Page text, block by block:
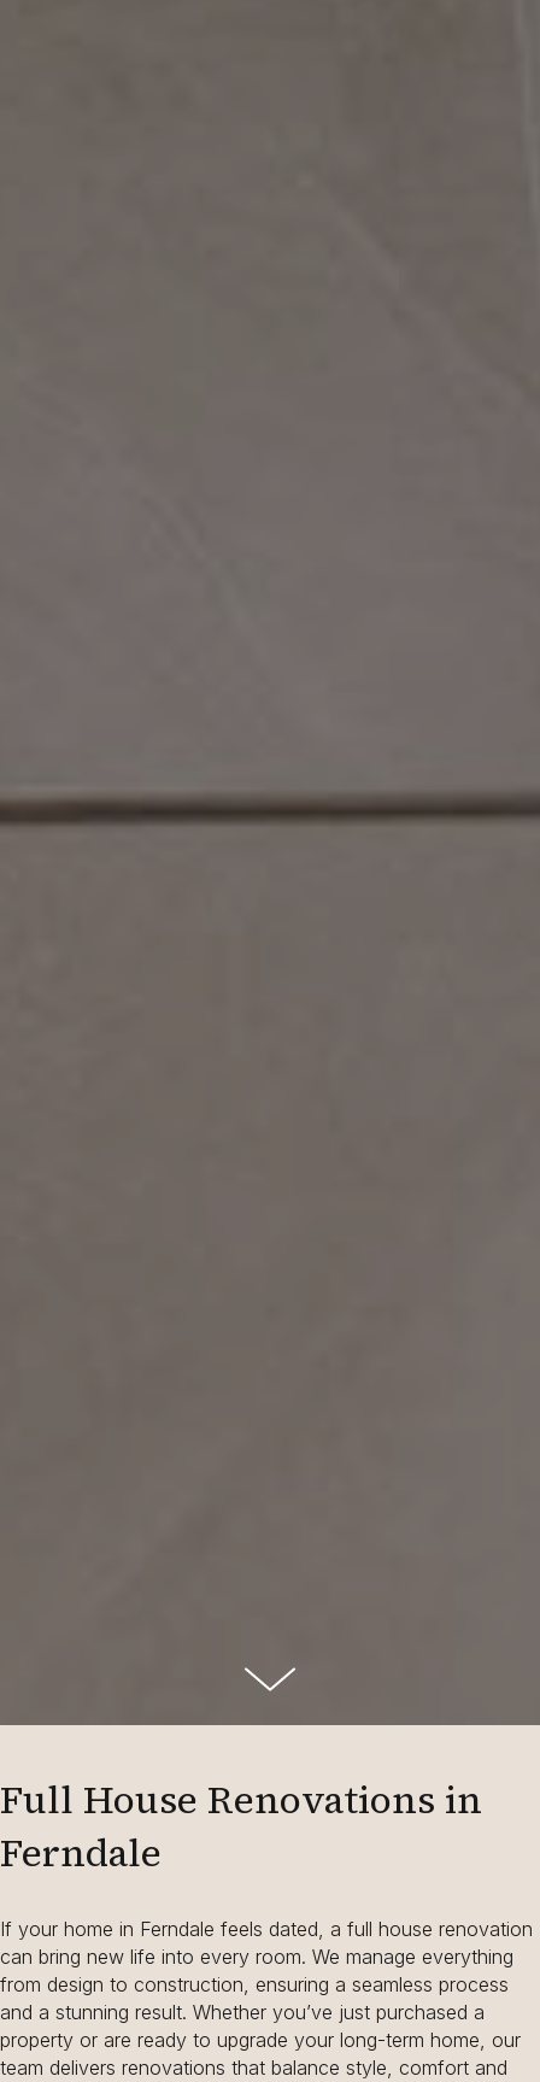
Full House Renovations in
Ferndale
If your home in Ferndale feels dated, a full house renovation
can bring new life into every room. We manage everything
from design to construction, ensuring a seamless process
and a stunning result. Whether you’ve just purchased a
property or are ready to upgrade your long-term home, our
team delivers renovations that balance style, comfort and